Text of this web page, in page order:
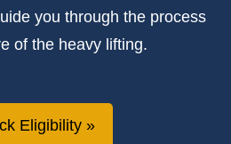
you through the process
of the heavy lifting.
Eligibility